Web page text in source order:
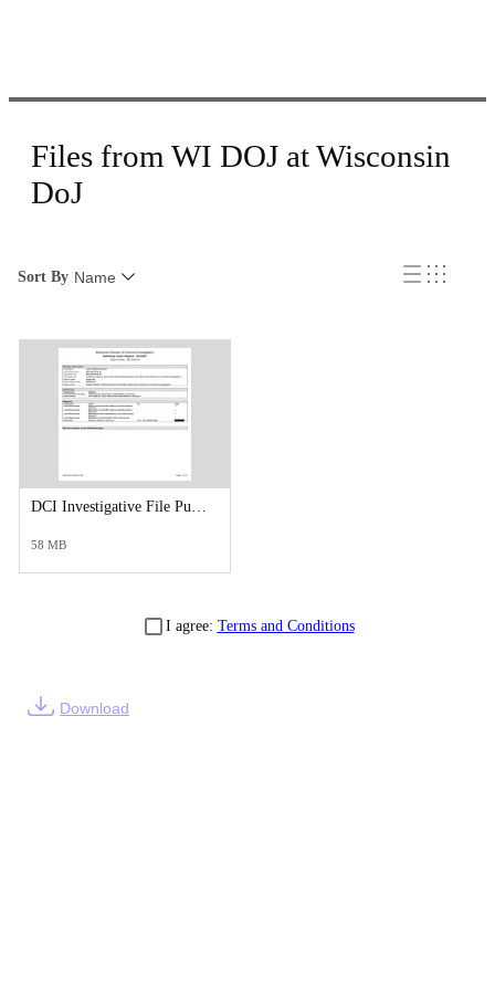
Files from WI DOJ at Wisconsin
DoJ
Sort By Name
DCI Investigative File Public Records Release - DCI Case Reports.pdf
58 MB
I agree: Terms and Conditions
Download